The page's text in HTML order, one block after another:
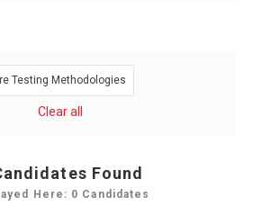
Testing Methodologies
Clear all
Found
Here: 0 Candidates